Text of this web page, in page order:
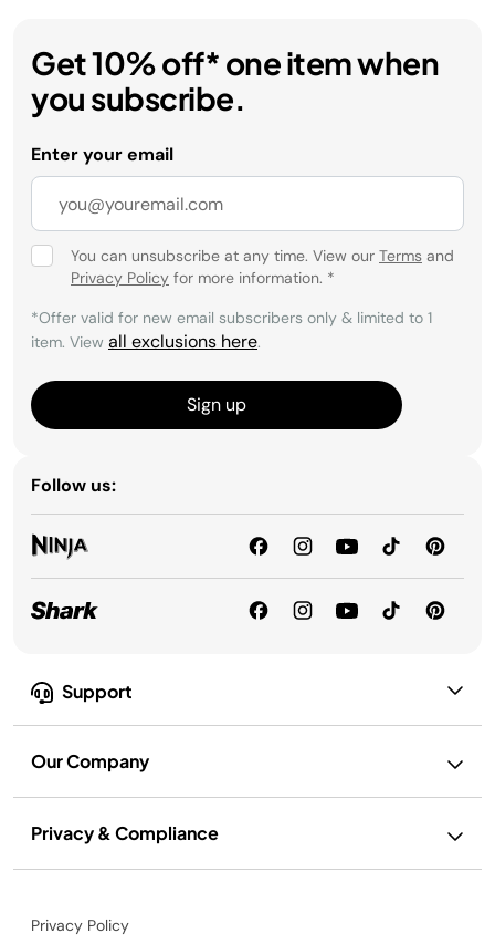
Support
Our Company
Privacy & Compliance
Get 10% off* one item when
you subscribe.
Enter your email
You can unsubscribe at any time. View our Terms and
Privacy Policy for more information. *
*Offer valid for new email subscribers only & limited to 1
item. View all exclusions here.
Sign up
Follow us:
Privacy Policy